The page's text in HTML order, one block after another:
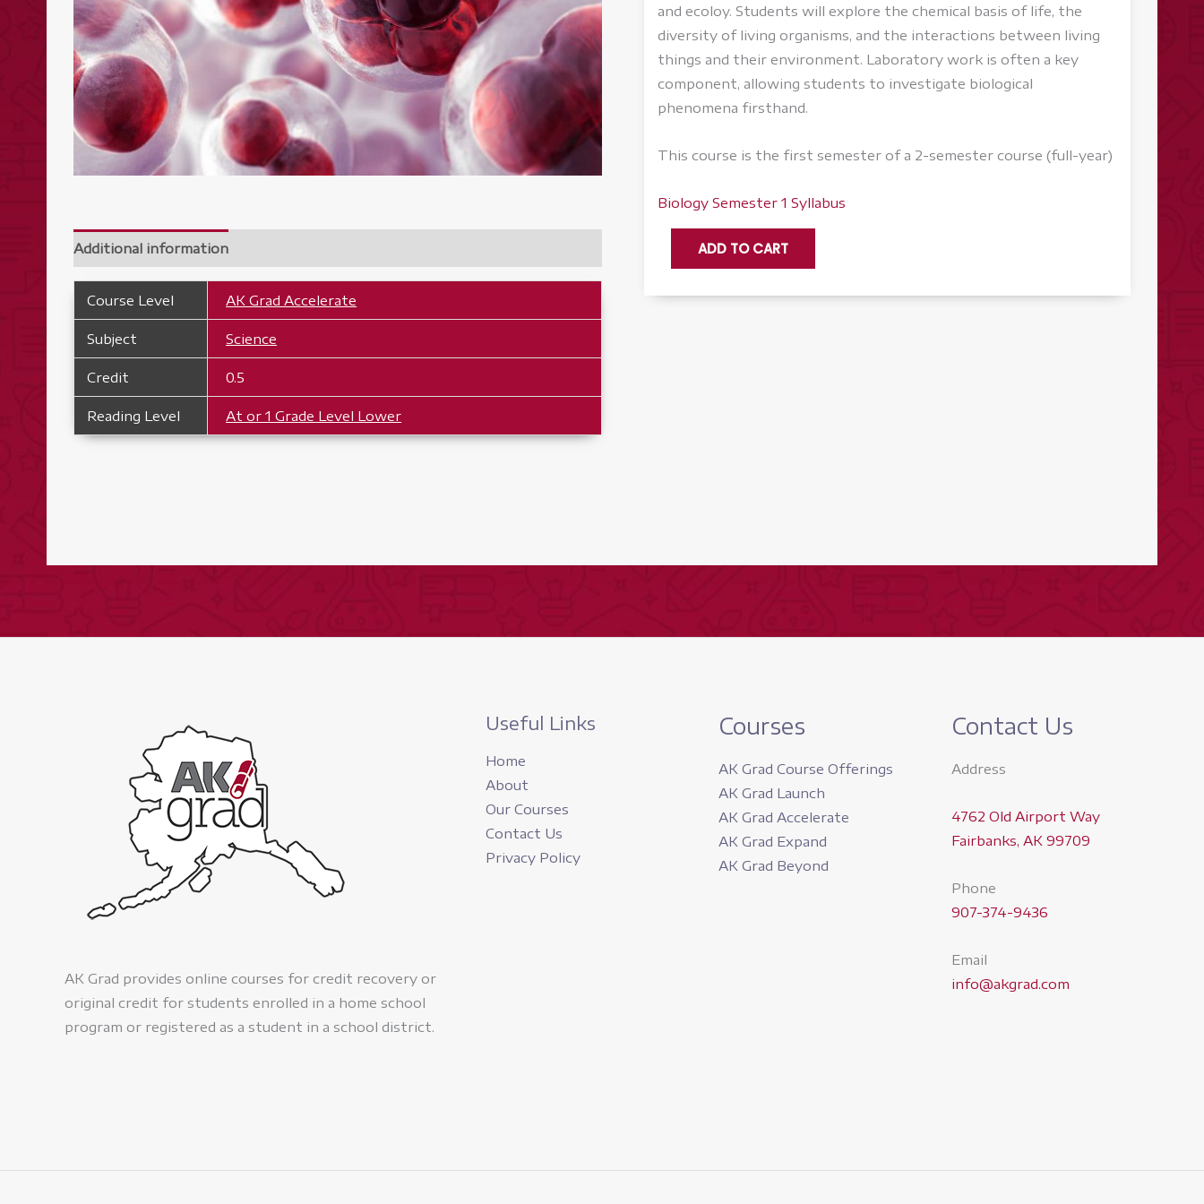
Additional information
Course Level AK Grad Accelerate
Subject Science
Credit 0.5
Reading Level At or 1 Grade Level Lower
and ecoloy. Students will explore the chemical basis of life, the
diversity of living organisms, and the interactions between living
things and their environment. Laboratory work is often a key
component, allowing students to investigate biological
phenomena firsthand.
This course is the first semester of a 2-semester course (full-year)
Biology Semester 1 Syllabus
Biology,ADD TO CART
AK Grad provides online courses for credit recovery or
original credit for students enrolled in a home school
program or registered as a student in a school district.
Useful Links
Home
About
Our Courses
Contact Us
Privacy Policy
Courses
AK Grad Course Offerings
AK Grad Launch
AK Grad Accelerate
AK Grad Expand
AK Grad Beyond
Contact Us
Address
4762 Old Airport Way
Fairbanks, AK 99709
Phone
907-374-9436
Email
info@akgrad.com